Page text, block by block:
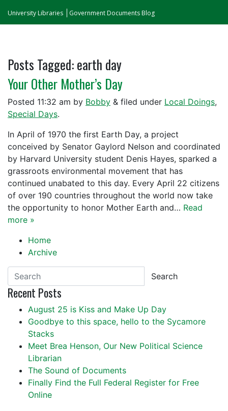
University Libraries Government Documents Blog
Posts Tagged:earth day
Your Other Mother’s Day
Posted 11:32 am by Bobby & filed under Local Doings,
Special Days.
In April of 1970 the first Earth Day, a project
conceived by Senator Gaylord Nelson and coordinated
by Harvard University student Denis Hayes, sparked a
grassroots environmental movement that has
continued unabated to this day. Every April 22 citizens
of over 190 countries throughout the world now take
the opportunity to honor Mother Earth and… Read
more »
Home
Archive
Search
Recent Posts
August 25 is Kiss and Make Up Day
Goodbye to this space, hello to the Sycamore
Stacks
Meet Brea Henson, Our New Political Science
Librarian
The Sound of Documents
Finally Find the Full Federal Register for Free
Online